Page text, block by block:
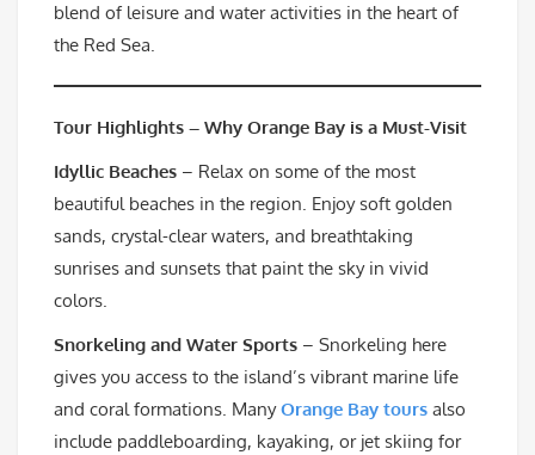
blend of leisure and water activities in the heart of
the Red Sea.
Tour Highlights – Why Orange Bay is a Must-Visit
Idyllic Beaches – Relax on some of the most
beautiful beaches in the region. Enjoy soft golden
sands, crystal-clear waters, and breathtaking
sunrises and sunsets that paint the sky in vivid
colors.
Snorkeling and Water Sports – Snorkeling here
gives you access to the island’s vibrant marine life
and coral formations. ManyOrange Bay tours also
include paddleboarding, kayaking, or jet skiing for